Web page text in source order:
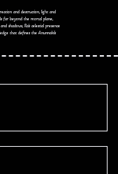
and destruction, light and
far beyond the mortal plane,
shadows, Ra's celestial presence
that defines the Anunnaki's